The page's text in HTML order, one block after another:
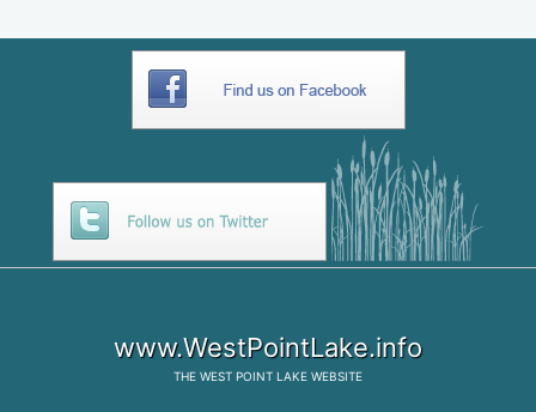
www.WestPointLake.info
THE WEST POINT LAKE WEBSITE